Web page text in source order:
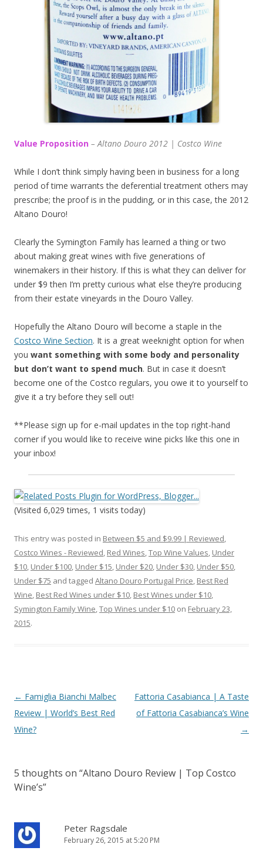
Value Proposition – Altano Douro 2012 | Costco Wine
While I don’t think simply having been in business for a long
period of time warrants the deferential treatment others may
prescribe; the proof is in the pudding, or in this case, the 2012
Altano Douro!
Clearly the Symington Family has learned a thing or two
about making great wines with five generations of
winemakers in their history. If this is what they can deliver for
under $9 then I’m pretty curious what else they’re producing
from their estate vineyards in the Douro Valley.
Hopefully the Altano Douro will become a staple in the
Costco Wine Section. It is a great weeknight option for when
you want something with some body and personality
but don’t want to spend much. But in case it doesn’t
become one of the Costco regulars, you owe it to yourself to
give it a try before they sell out!
**Please sign up for e-mail updates in the top right-hand
corner if you would like to receive wine picks like this one in
your inbox!
(Visited 6,029 times, 1 visits today)
This entry was posted in Between $5 and $9.99 | Reviewed,
Costco Wines - Reviewed, Red Wines,Top Wine Values, Under
$10, Under $100, Under $15, Under $20, Under $30, Under $50,
Under $75 and tagged Altano Douro Portugal Price, Best Red
Wine, Best Red Wines under $10, Best Wines under $10,
Symington Family Wine,Top Wines under $10 on February 23,
2015.
Post
navigation
← Famiglia Bianchi Malbec
Review | World’s Best Red
Wine?
Fattoria Casabianca | A Taste
of Fattoria Casabianca’s Wine
→
5 thoughts on “Altano Douro Review | Top Costco
Wine’s”
Peter Ragsdale
February 26, 2015 at 5:20 PM